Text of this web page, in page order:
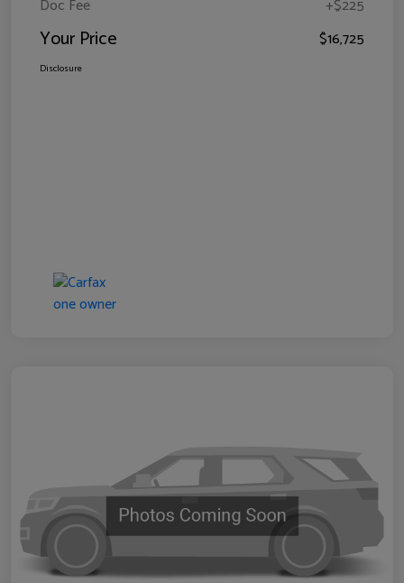
Doc Fee +$225
Your Price $16,725
Disclosure